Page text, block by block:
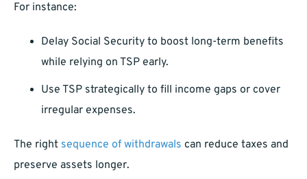
For instance:
Delay Social Security to boost long-term benefits
while relying on TSP early.
Use TSP strategically to fill income gaps or cover
irregular expenses.
The right sequence of withdrawals can reduce taxes and
preserve assets longer.